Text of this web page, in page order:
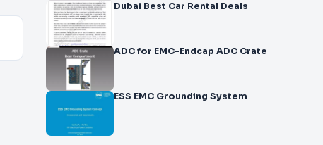
Dubai Best Car Rental Deals
ADC for EMC-Endcap ADC Crate
ESS EMC Grounding System